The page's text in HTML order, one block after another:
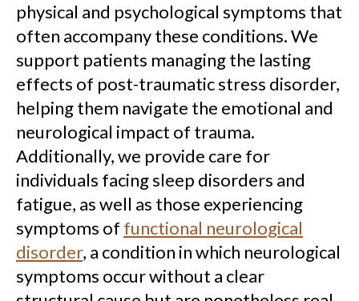
physical and psychological symptoms that
often accompany these conditions. We
support patients managing the lasting
effects of post-traumatic stress disorder,
helping them navigate the emotional and
neurological impact of trauma.
Additionally, we provide care for
individuals facing sleep disorders and
fatigue, as well as those experiencing
symptoms of functional neurological
disorder, a condition in which neurological
symptoms occur without a clear